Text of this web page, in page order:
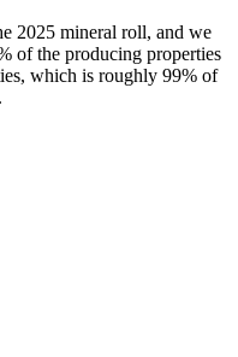
2025 mineral roll, and we
of the producing properties
which is roughly 99% of